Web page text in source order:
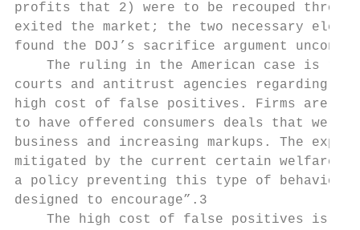
profits that 2) were to be recouped
exited the market; the two necessary
found the DOJ’s sacrifice argument
The ruling in the American case is
courts and antitrust agencies regarding
high cost of false positives. Firms are
to have offered consumers deals that
business and increasing markups. The
mitigated by the current certain welfare
a policy preventing this type of behavior
designed to encourage”.3
The high cost of false positives is